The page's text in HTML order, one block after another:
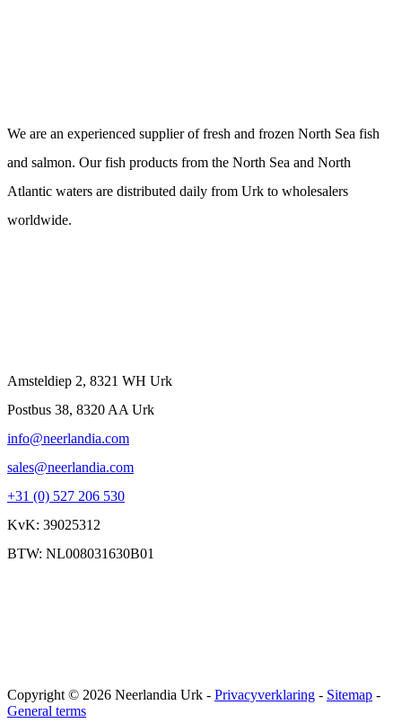
We are an experienced supplier of fresh and frozen North Sea fish
and salmon. Our fish products from the North Sea and North
Atlantic waters are distributed daily from Urk to wholesalers
worldwide.
Amsteldiep 2, 8321 WH Urk
Postbus 38, 8320 AA Urk
info@neerlandia.com
sales@neerlandia.com
+31 (0) 527 206 530
KvK: 39025312
BTW: NL008031630B01
Copyright © 2026 Neerlandia Urk - Privacyverklaring - Sitemap -
General terms